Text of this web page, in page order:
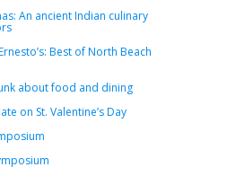
An ancient Indian culinary
Best of North Beach
about food and dining
on St. Valentine’s Day